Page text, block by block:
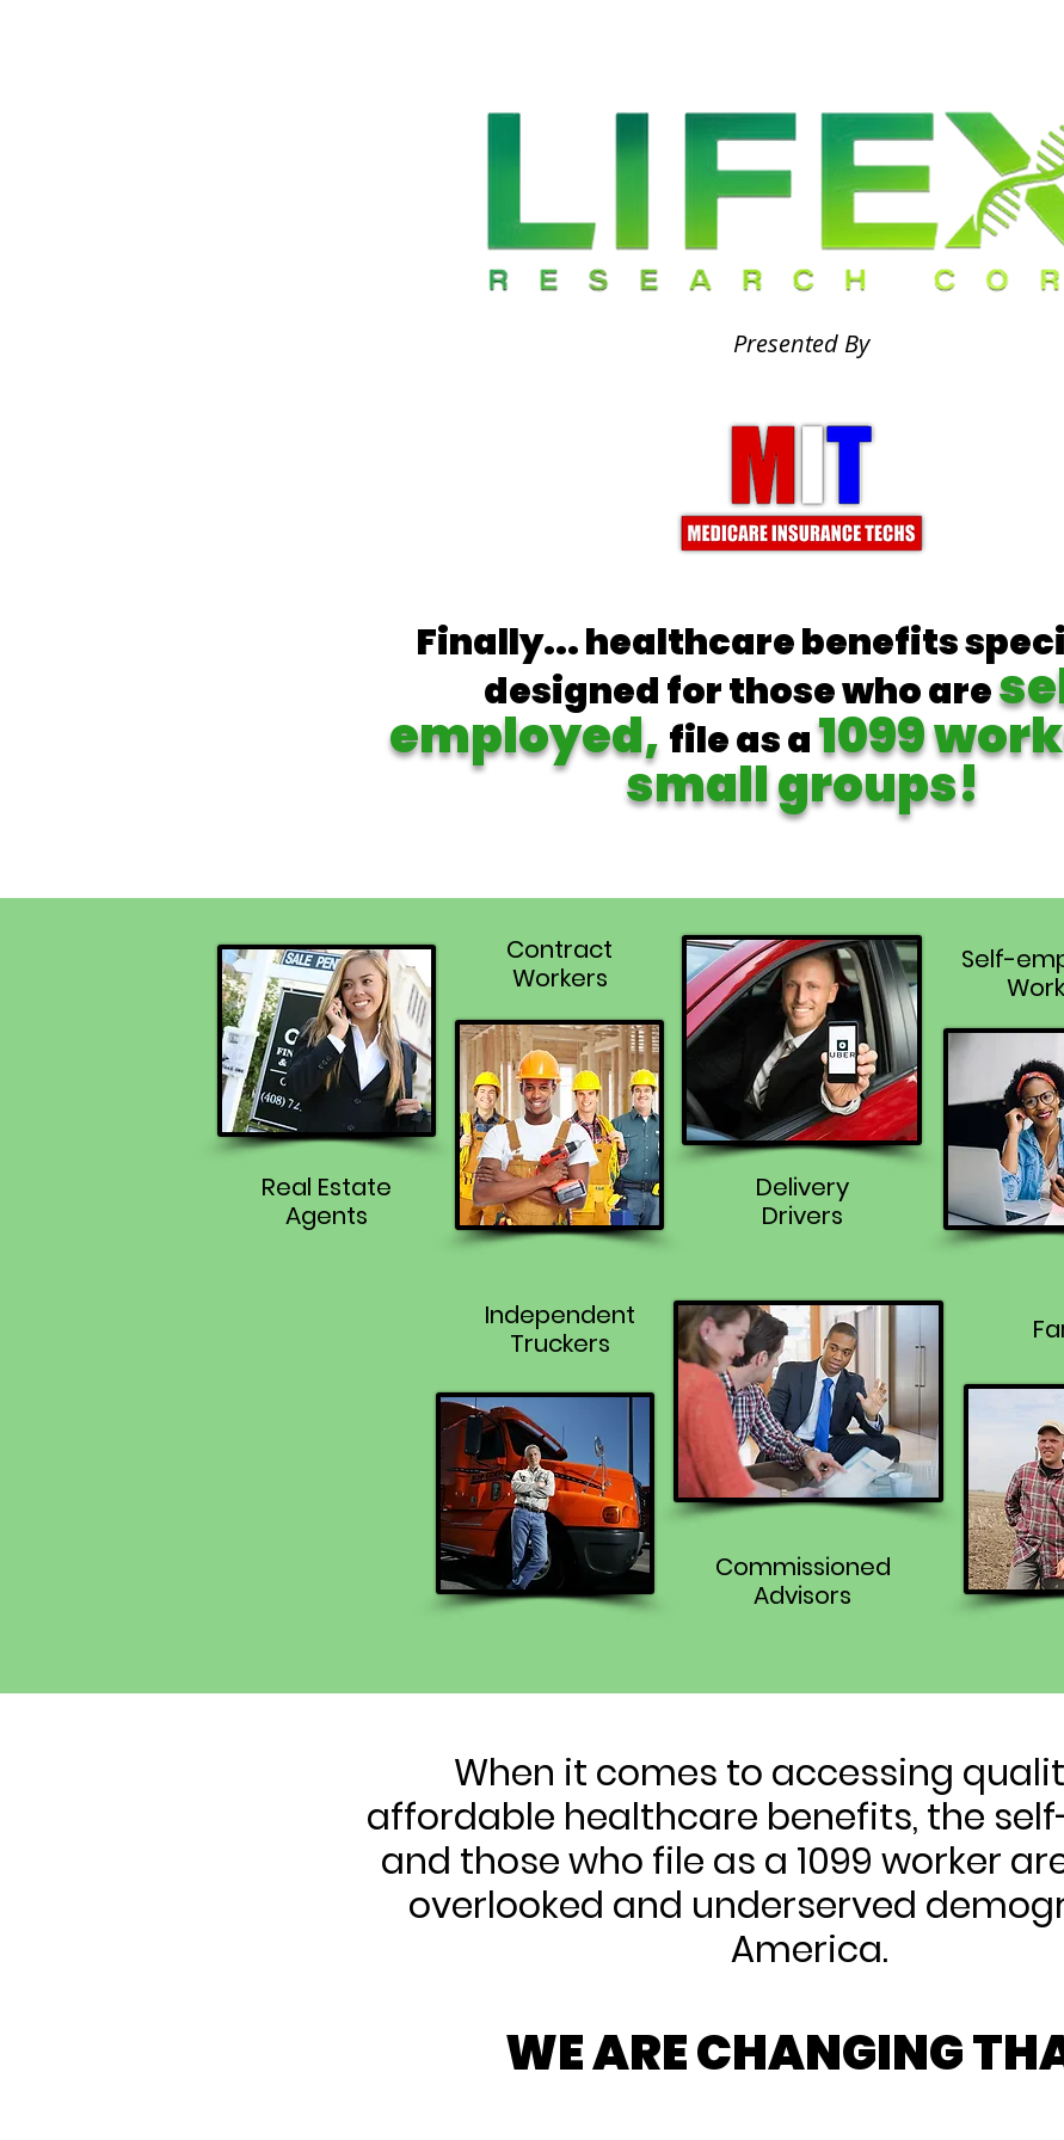
Presented By
Finally... healthcare benefits
designed for those who are
employed, file as a1099
small groups!
Real Estate
Agents
Contract
Workers
Delivery
Drivers
Self-
Independent
Truckers
Commissioned
Advisors
When it comes to accessing
affordable healthcare benefits, the
and those who file as a 1099 worker
overlooked and underserved
America.
WE ARE CHANGING